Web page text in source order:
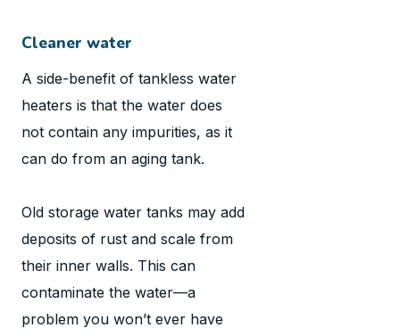
Cleaner water
A side-benefit of tankless water
heaters is that the water does
not contain any impurities, as it
can do from an aging tank.
Old storage water tanks may add
deposits of rust and scale from
their inner walls. This can
contaminate the water—a
problem you won’t ever have